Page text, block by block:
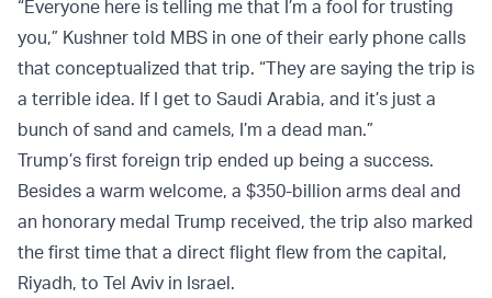
“Everyone here is telling me that I’m a fool for trusting
you,” Kushner told MBS in one of their early phone calls
that conceptualized that trip. “They are saying the trip is
a terrible idea. If I get to Saudi Arabia, and it’s just a
bunch of sand and camels, I’m a dead man.”
Trump’s first foreign trip ended up being a success.
Besides a warm welcome, a $350-billion arms deal and
an honorary medal Trump received, the trip also marked
the first time that a direct flight flew from the capital,
Riyadh, to Tel Aviv in Israel.